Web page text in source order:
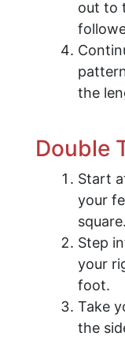
out to
the
Double
Start
your
square.
Step
your
foot.
Take
the